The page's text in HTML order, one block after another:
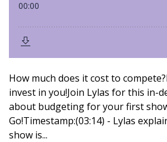
How much does it cost to
invest in you!Join Lylas for this in-
about budgeting for your first
Go!Timestamp:(03:14) - Lylas
show is...